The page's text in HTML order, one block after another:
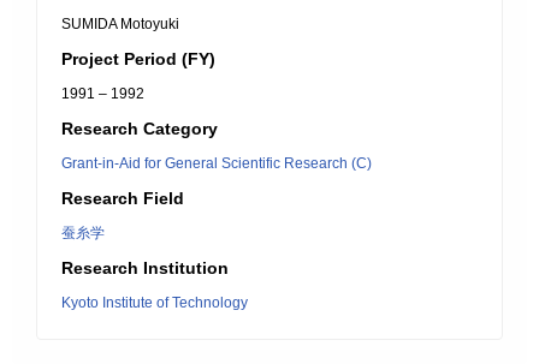
SUMIDA Motoyuki
Project Period (FY)
1991 – 1992
Research Category
Grant-in-Aid for General Scientific Research (C)
Research Field
蚕糸学
Research Institution
Kyoto Institute of Technology